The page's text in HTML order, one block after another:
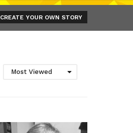
CREATE YOUR OWN STORY
Most Viewed